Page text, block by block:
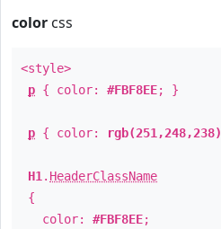
color css
<style>
p { color: #FBF8EE; }
p { color: rgb(251,248,238)
H1 . HeaderClassName
{
color: #FBF8EE;